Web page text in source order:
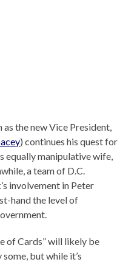
the new Vice President,
) continues his quest for
equally manipulative wife,
a team of D.C.
involvement in Peter
hand the level of
of Cards” will likely be
but while it’s